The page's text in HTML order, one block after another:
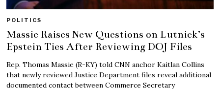
POLITICS
Massie Raises New Questions on Lutnick’s
Epstein Ties After Reviewing DOJ Files
Rep. Thomas Massie (R-KY) told CNN anchor Kaitlan Collins
that newly reviewed Justice Department files reveal additional
documented contact between Commerce Secretary